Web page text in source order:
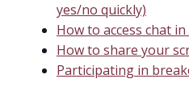
yes/no quickly)
How to access chat
How to share your
Participating in